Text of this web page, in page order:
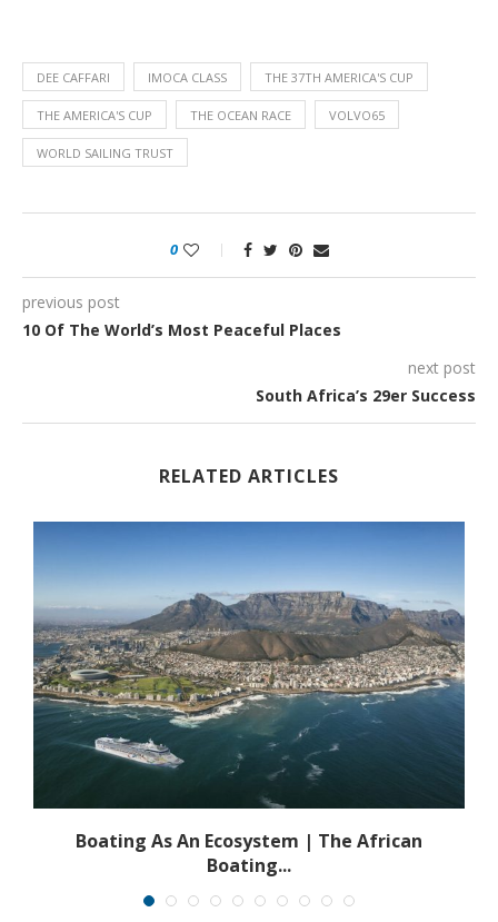
DEE CAFFARI IMOCA CLASS THE 37TH AMERICA'S CUP
THE AMERICA'S CUP THE OCEAN RACE VOLVO65
WORLD SAILING TRUST
0
previous post
10 Of The World’s Most Peaceful Places
next post
South Africa’s 29er Success
RELATED ARTICLES
Boating As An Ecosystem | The African
Boating...